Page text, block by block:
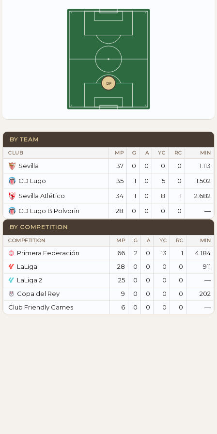
DF
BY TEAM
CLUB MP G A YC RC MIN
Sevilla 37 0 0 0 0
1.113
CD Lugo
35 1 0 5 0
1.502
Sevilla Atlético
34 1 0 8 1
2.682
CD Lugo B Polvorin
28 0 0 0 0 —
BY COMPETITION
COMPETITION MP G A YC RC MIN
Primera Federación 66 2 0 13 1
4.184
LaLiga
28 0 0 0 0
911
LaLiga 2
25 0 0 0 0
—
Copa del Rey
9 0 0 0 0
202
Club Friendly Games
6 0 0 0 0 —